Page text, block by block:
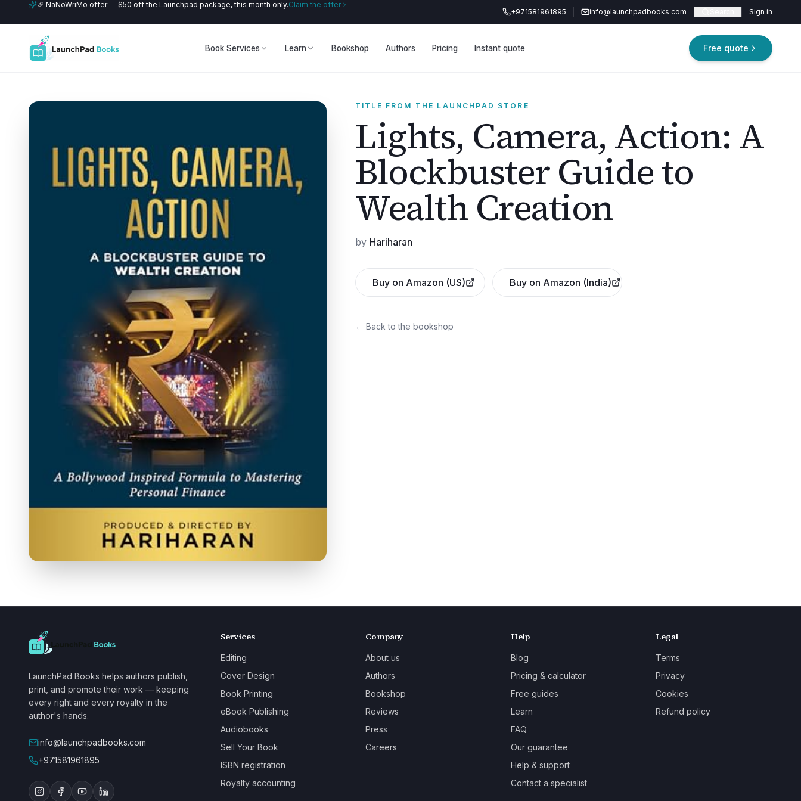
🎉 NaNoWriMo offer — $50 off the Launchpad package, this month only.Claim the offer
+971581961895
info@launchpadbooks.com Sign in
Book Services Learn Bookshop Authors Pricing Instant quote Free quote
TITLE FROM THE LAUNCHPAD STORE
Lights, Camera, Action: A
Blockbuster Guide to
Wealth Creation
by Hariharan
Buy on Amazon (US) Buy on Amazon (India)
← Back to the bookshop
LaunchPad Books helps authors publish,
print, and promote their work — keeping
every right and every royalty in the
author's hands.
info@launchpadbooks.com
+971581961895
Services
Editing
Cover Design
Book Printing
eBook Publishing
Audiobooks
Sell Your Book
ISBN registration
Royalty accounting
Company
About us
Authors
Bookshop
Reviews
Press
Careers
Help
Blog
Pricing & calculator
Free guides
Learn
FAQ
Our guarantee
Help & support
Contact a specialist
Legal
Terms
Privacy
Cookies
Refund policy